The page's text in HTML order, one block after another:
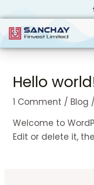
to
content
Hello
1 Comment / Blog
Welcome to
Edit or delete it,